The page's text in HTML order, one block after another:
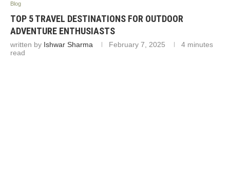
Blog
TOP 5 TRAVEL DESTINATIONS FOR OUTDOOR
ADVENTURE ENTHUSIASTS
written by Ishwar Sharma February 7, 2025
4 minutes
read